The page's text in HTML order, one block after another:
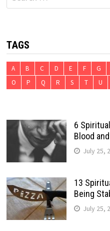
for:
TAGS
A B C D E F G
O
P Q R S T U
6
Blood
July 25,
13
Being
July 25,